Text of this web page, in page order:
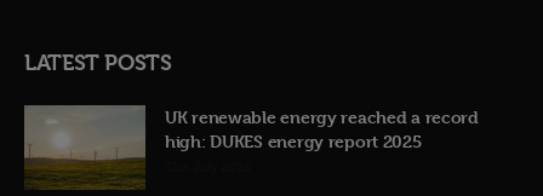
LATEST POSTS
UK renewable energy reached a record
high: DUKES energy report 2025